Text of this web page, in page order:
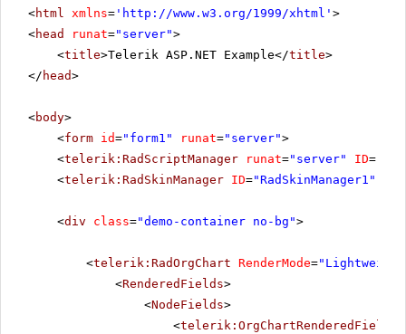
<html xmlns= ' http://www.w3.org/1999/xhtml ' >
<head runat="server">
<title>Telerik ASP.NET Example</title>
</ head>
<body>
<form id="form1" runat="server">
<telerik:RadScriptManager runat="server" ID=
<telerik:RadSkinManager ID="RadSkinManager1"
<div class="demo-container no-bg">
<telerik:RadOrgChart RenderMode=
<RenderedFields>
<NodeFields>
<telerik:OrgChartRenderedField